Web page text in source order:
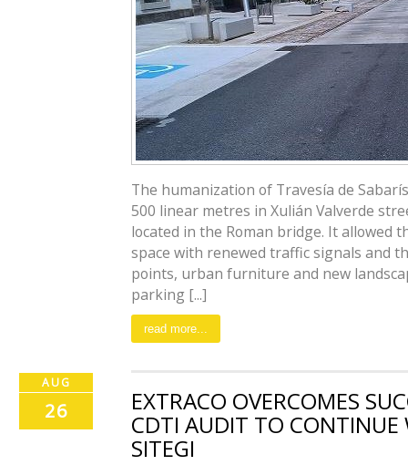
The humanization of Travesía de
500 linear metres in Xulián Valverde
located in the Roman bridge. It allowed
space with renewed traffic signals and
points, urban furniture and new
parking [...]
read more...
AUG
26 EXTRACO OVERCOMES
CDTI AUDIT TO CONTINUE
SITEGI